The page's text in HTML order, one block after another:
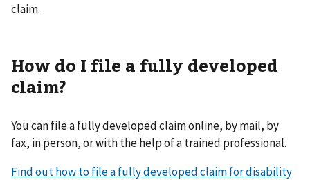
claim.
How do I file a fully developed
claim?
You can file a fully developed claim online, by mail, by
fax, in person, or with the help of a trained professional.
Find out how to file a fully developed claim for disability